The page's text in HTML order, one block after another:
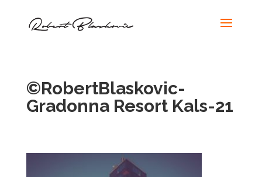
©RobertBlaskovic-
Gradonna Resort Kals-21